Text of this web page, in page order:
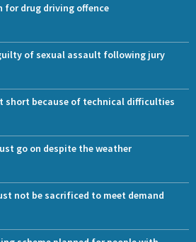
for drug driving offence
of sexual assault following jury
short because of technical difficulties
go on despite the weather
not be sacrificed to meet demand